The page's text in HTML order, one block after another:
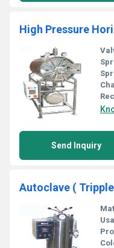
Send Inquiry
Autoclave (